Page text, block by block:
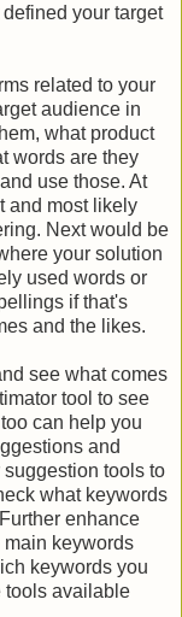
your target
related to your
audience in
what product
words are they
use those. At
and most likely
Next would be
your solution
used words or
if that's
and the likes.
see what comes
tool to see
can help you
and
tools to
what keywords
enhance
main keywords
keywords you
tools available